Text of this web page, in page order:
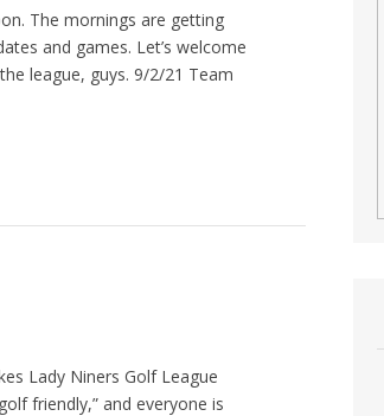
The mornings are getting
and games. Let’s welcome
league, guys. 9/2/21 Team
Lady Niners Golf League
friendly,” and everyone is